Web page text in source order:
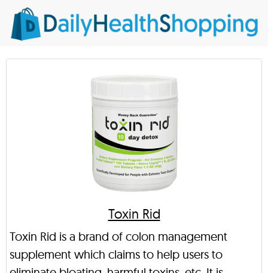
Toxin Rid
Toxin Rid is a brand of colon management
supplement which claims to help users to